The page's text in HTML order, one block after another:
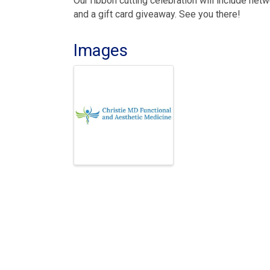
and a gift card giveaway. See you there!
Images